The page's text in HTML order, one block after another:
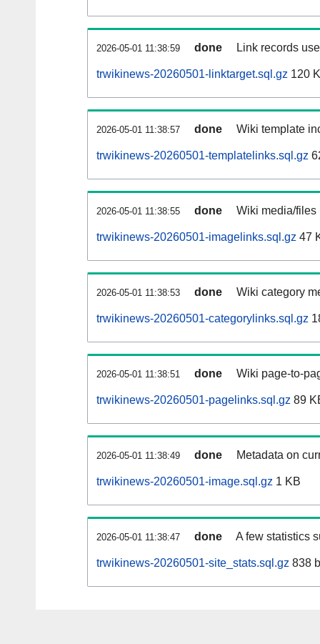
2026-05-01 11:38:59 done Link records
trwikinews-20260501-linktarget.sql.gz 120
2026-05-01 11:38:57 done Wiki template
trwikinews-20260501-templatelinks.sql.gz
2026-05-01 11:38:55 done Wiki media/files
trwikinews-20260501-imagelinks.sql.gz 47
2026-05-01 11:38:53 done Wiki category
trwikinews-20260501-categorylinks.sql.gz
2026-05-01 11:38:51 done Wiki page-to-
trwikinews-20260501-pagelinks.sql.gz 89
2026-05-01 11:38:49 done Metadata on
trwikinews-20260501-image.sql.gz 1 KB
2026-05-01 11:38:47 done A few statistics
trwikinews-20260501-site_stats.sql.gz 838